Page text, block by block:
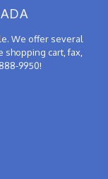
We offer several
cart, fax,
9950!